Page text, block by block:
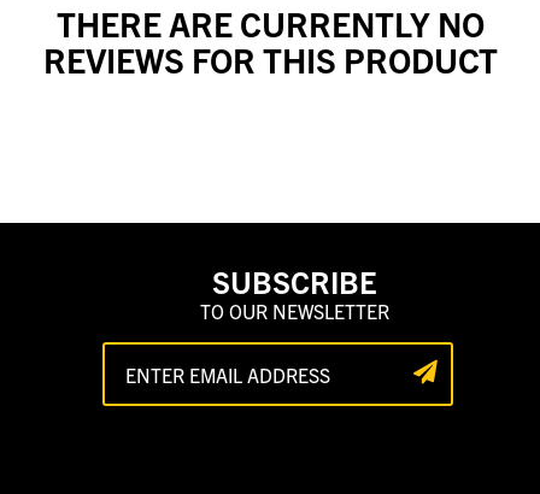
THERE ARE CURRENTLY NO
REVIEWS FOR THIS PRODUCT
SUBSCRIBE
TO OUR NEWSLETTER